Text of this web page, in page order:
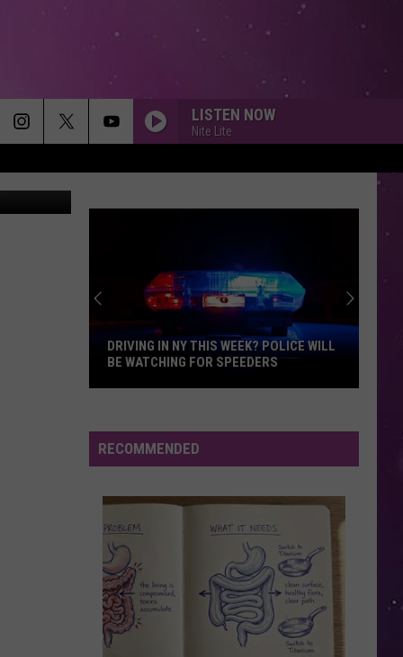
LISTEN NOW
Nite Lite
NY
This
Police
Will
Watching
for
Speeders
DRIVING IN NY THIS WEEK? POLICE WILL
BE WATCHING FOR SPEEDERS
RECOMMENDED